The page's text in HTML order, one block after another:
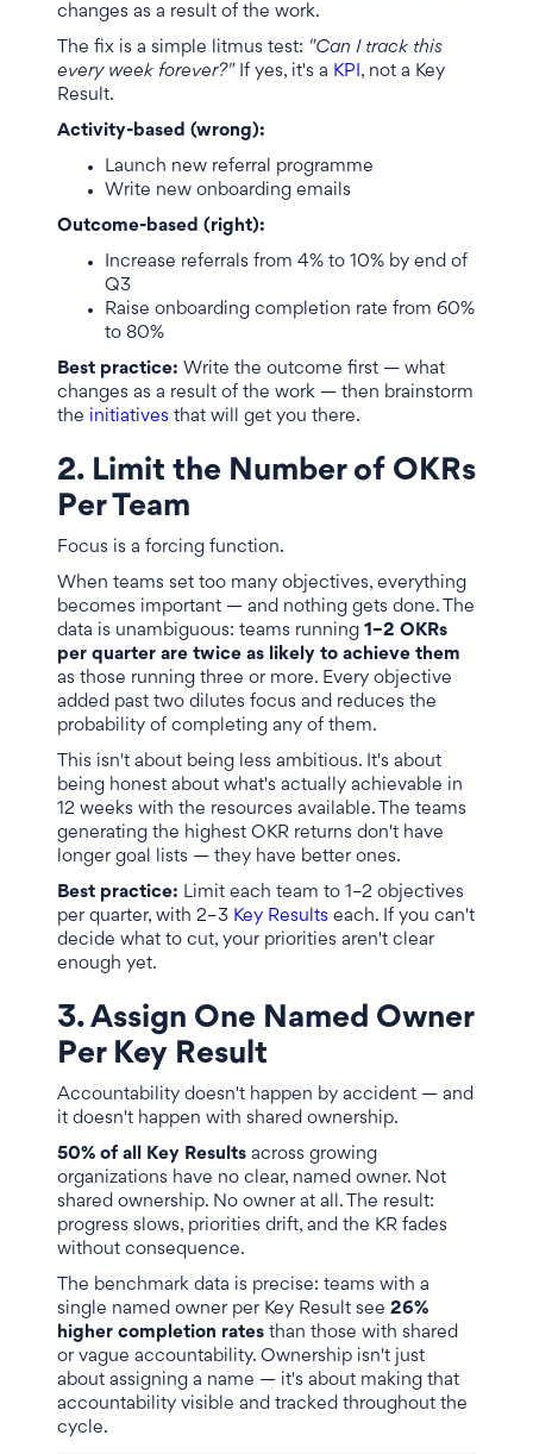
changes as a result of the work.
The fix is a simple litmus test: "Can I track this
every week forever?" If yes, it's a KPI, not a Key
Result.
Activity-based (wrong):
Launch new referral programme
Write new onboarding emails
Outcome-based (right):
Increase referrals from 4% to 10% by end of
Q3
Raise onboarding completion rate from 60%
to 80%
Best practice: Write the outcome first — what
changes as a result of the work — then brainstorm
the initiatives that will get you there.
2. Limit the Number of OKRs
Per Team
Focus is a forcing function.
When teams set too many objectives, everything
becomes important — and nothing gets done. The
data is unambiguous: teams running 1–2 OKRs
per quarter are twice as likely to achieve them
as those running three or more. Every objective
added past two dilutes focus and reduces the
probability of completing any of them.
This isn't about being less ambitious. It's about
being honest about what's actually achievable in
12 weeks with the resources available. The teams
generating the highest OKR returns don't have
longer goal lists — they have better ones.
Best practice: Limit each team to 1–2 objectives
per quarter, with 2–3 Key Results each. If you can't
decide what to cut, your priorities aren't clear
enough yet.
3. Assign One Named Owner
Per Key Result
Accountability doesn't happen by accident — and
it doesn't happen with shared ownership.
50% of all Key Results across growing
organizations have no clear, named owner. Not
shared ownership. No owner at all. The result:
progress slows, priorities drift, and the KR fades
without consequence.
The benchmark data is precise: teams with a
single named owner per Key Result see 26%
higher completion rates than those with shared
or vague accountability. Ownership isn't just
about assigning a name — it's about making that
accountability visible and tracked throughout the
cycle.